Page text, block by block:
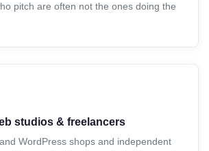
pitch are often not the ones doing the
studios & freelancers
WordPress shops and independent